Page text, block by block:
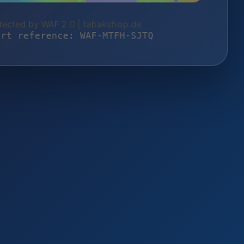
by WAF 2.0 | tabakshop.de
reference: WAF-MTFH-SJTQ